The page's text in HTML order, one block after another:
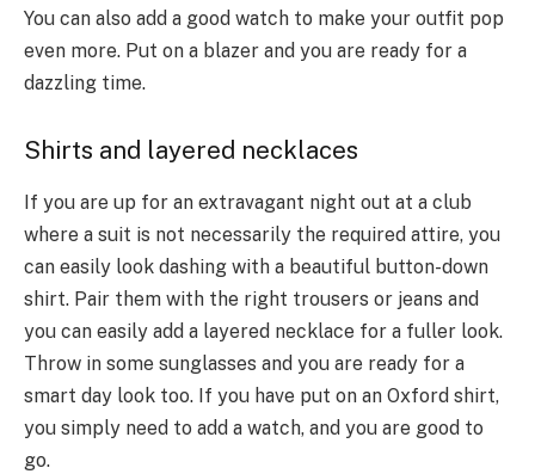
You can also add a good watch to make your outfit pop
even more. Put on a blazer and you are ready for a
dazzling time.
Shirts and layered necklaces
If you are up for an extravagant night out at a club
where a suit is not necessarily the required attire, you
can easily look dashing with a beautiful button-down
shirt. Pair them with the right trousers or jeans and
you can easily add a layered necklace for a fuller look.
Throw in some sunglasses and you are ready for a
smart day look too. If you have put on an Oxford shirt,
you simply need to add a watch, and you are good to
go.